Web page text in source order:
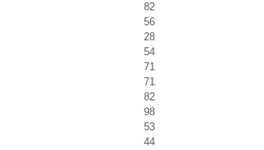
82
56
28
54
71
71
82
98
53
44